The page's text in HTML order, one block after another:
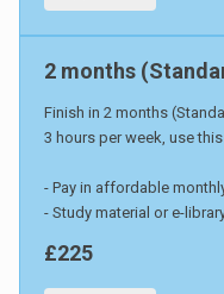
2 months
Finish in 2 months
3 hours per week, use
- Pay in affordable
- Study material or e-
£225